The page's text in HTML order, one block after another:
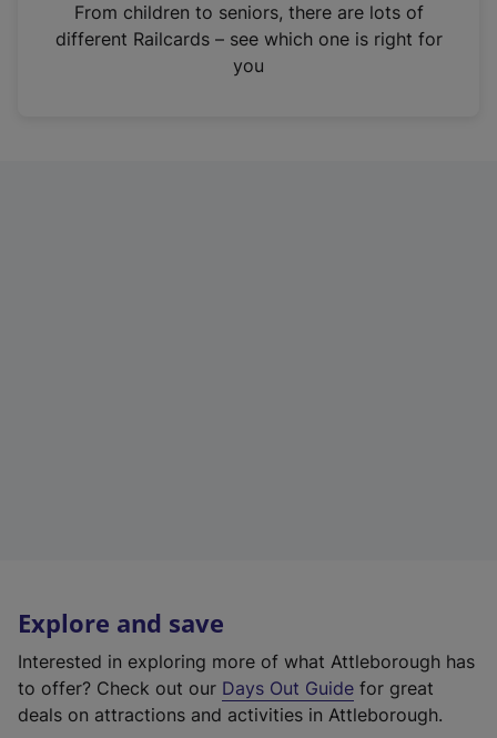
n
From children to seniors, there are lots of
different Railcards – see which one is right for
you
Explore and save
Interested in exploring more of what Attleborough has
to offer? Check out our Days Out Guide for great
deals on attractions and activities in Attleborough.